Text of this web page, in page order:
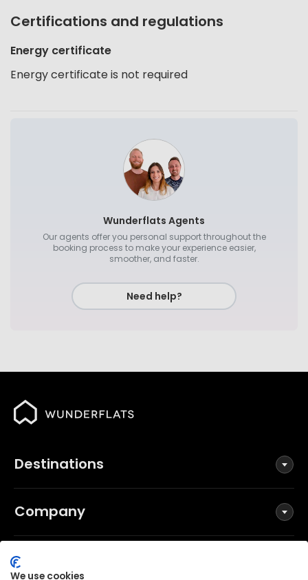
Certifications and regulations
Energy certificate
Energy certificate is not required
Wunderflats Agents
Our agents offer you personal support throughout the
booking process to make your experience easier,
smoother, and faster.
Need help?
Destinations
Company
Social
We use cookies